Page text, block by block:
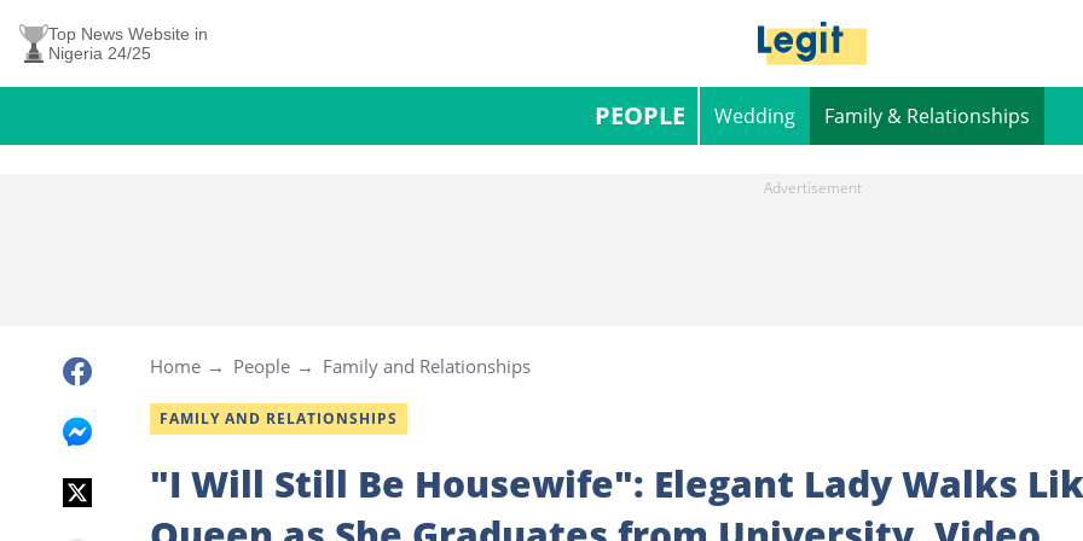
Top News Website in
Nigeria 24/25
PEOPLE Wedding Family & Relationships
Home People Family and Relationships
FAMILY AND RELATIONSHIPS
"I Will Still Be Housewife": Elegant Lady Walks